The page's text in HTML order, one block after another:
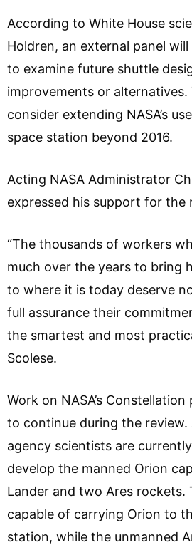
According to White House
Holdren, an external panel
to examine future shuttle
improvements or alternatives.
consider extending NASA’s
space station beyond 2016.
Acting NASA Administrator
expressed his support for the
“The thousands of workers
much over the years to bring
to where it is today deserve
full assurance their
the smartest and most
Scolese.
Work on NASA’s
to continue during the review.
agency scientists are
develop the manned Orion
Lander and two Ares rockets.
capable of carrying Orion to
station, while the unmanned